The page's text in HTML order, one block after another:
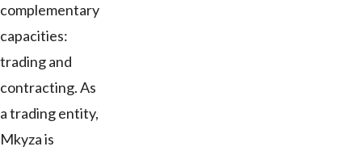
complementary
capacities:
trading and
contracting. As
a trading entity,
Mkyza is